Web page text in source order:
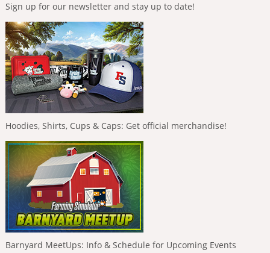
Sign up for our newsletter and stay up to date!
Hoodies, Shirts, Cups & Caps: Get official merchandise!
Barnyard MeetUps: Info & Schedule for Upcoming Events